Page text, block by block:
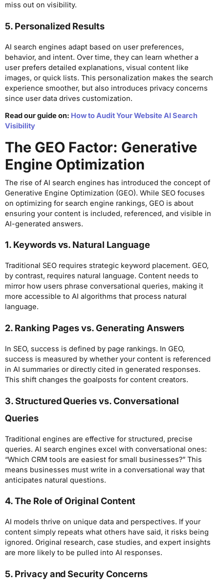
miss out on visibility.
5. Personalized Results
AI search engines adapt based on user preferences,
behavior, and intent. Over time, they can learn whether a
user prefers detailed explanations, visual content like
images, or quick lists. This personalization makes the search
experience smoother, but also introduces privacy concerns
since user data drives customization.
Read our guide on: How to Audit Your Website AI Search
Visibility
The GEO Factor: Generative
Engine Optimization
The rise of AI search engines has introduced the concept of
Generative Engine Optimization (GEO). While SEO focuses
on optimizing for search engine rankings, GEO is about
ensuring your content is included, referenced, and visible in
AI-generated answers.
1. Keywords vs. Natural Language
Traditional SEO requires strategic keyword placement. GEO,
by contrast, requires natural language. Content needs to
mirror how users phrase conversational queries, making it
more accessible to AI algorithms that process natural
language.
2. Ranking Pages vs. Generating Answers
In SEO, success is defined by page rankings. In GEO,
success is measured by whether your content is referenced
in AI summaries or directly cited in generated responses.
This shift changes the goalposts for content creators.
3. Structured Queries vs. Conversational
Queries
Traditional engines are effective for structured, precise
queries. AI search engines excel with conversational ones:
“Which CRM tools are easiest for small businesses?” This
means businesses must write in a conversational way that
anticipates natural questions.
4. The Role of Original Content
AI models thrive on unique data and perspectives. If your
content simply repeats what others have said, it risks being
ignored. Original research, case studies, and expert insights
are more likely to be pulled into AI responses.
5. Privacy and Security Concerns